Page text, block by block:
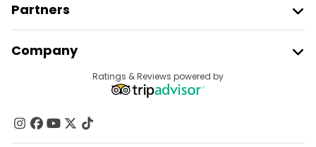
Partners
Provider Sign In
Affiliate Program
Company
Contact Us
Ratings & Reviews powered by